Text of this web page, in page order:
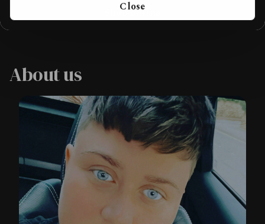
Shop online
About us
Close